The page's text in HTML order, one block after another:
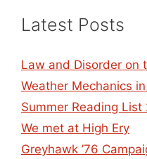
Latest Posts
Law and Disorder on
Weather Mechanics
Summer Reading List
We met at High Ery
Greyhawk ’76